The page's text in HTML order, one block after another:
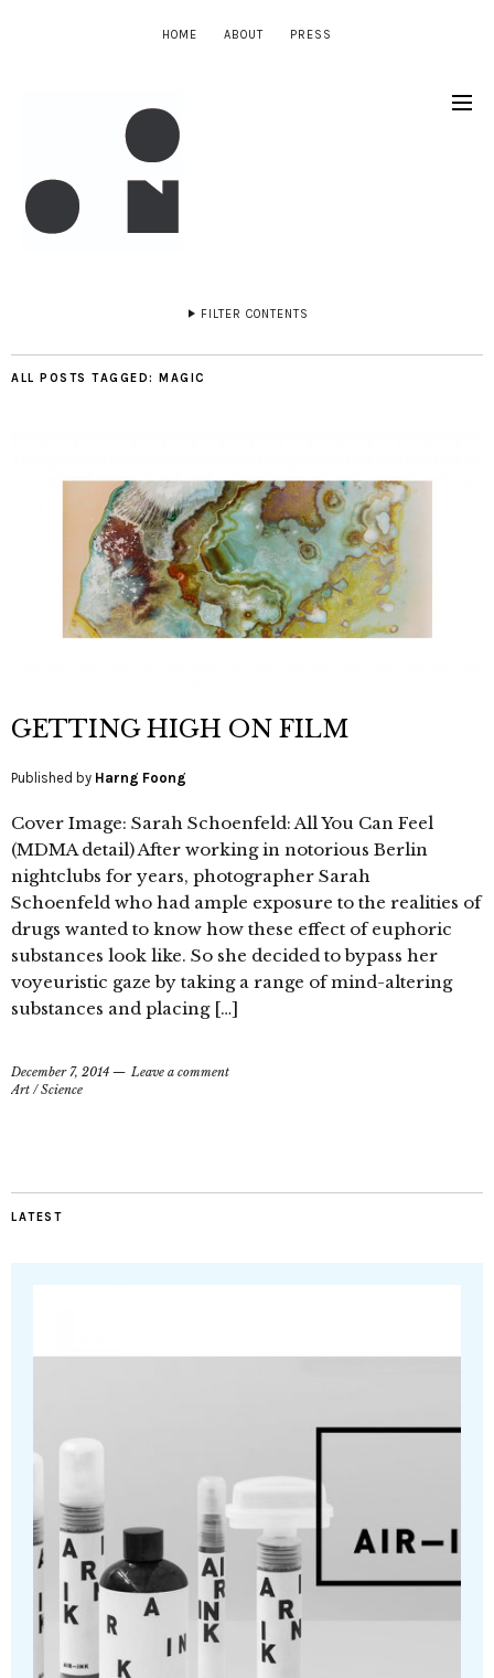
HOME ABOUT PRESS
FILTER CONTENTS
ALL POSTS TAGGED: MAGIC
GETTING HIGH ON FILM
Published by Harng Foong
Cover Image: Sarah Schoenfeld: All You Can Feel
(MDMA detail) After working in notorious Berlin
nightclubs for years, photographer Sarah
Schoenfeld who had ample exposure to the realities of
drugs wanted to know how these effect of euphoric
substances look like. So she decided to bypass her
voyeuristic gaze by taking a range of mind-altering
substances and placing […]
December 7, 2014
Leave a comment
Art /Science
LATEST